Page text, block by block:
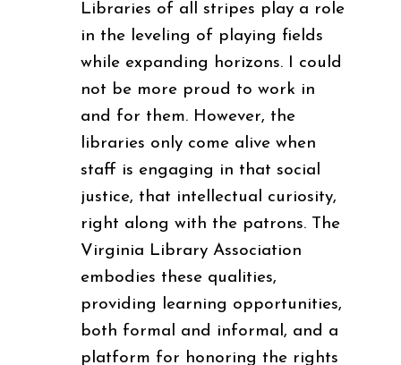
Libraries of all stripes play a role
in the leveling of playing fields
while expanding horizons. I could
not be more proud to work in
and for them. However, the
libraries only come alive when
staff is engaging in that social
justice, that intellectual curiosity,
right along with the patrons. The
Virginia Library Association
embodies these qualities,
providing learning opportunities,
both formal and informal, and a
platform for honoring the rights